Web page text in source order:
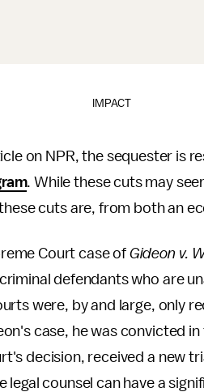
IMPACT
on NPR, the sequester is
. While these cuts may
cuts are, from both an
Court case of Gideon v.
defendants who are
were, by and large, only
case, he was convicted
decision, received a new
counsel can have a